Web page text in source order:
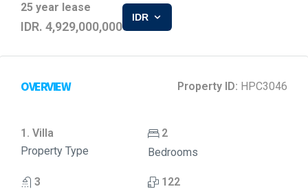
25 year lease
IDR. 4,929,000,000
IDR
OVERVIEW Property ID: HPC3046
1. Villa
Property Type
2
Bedrooms
3
122